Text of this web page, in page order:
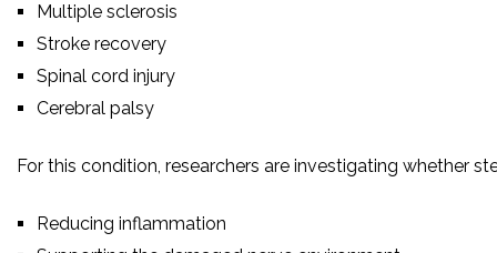
Multiple sclerosis
Stroke recovery
Spinal cord injury
Cerebral palsy
For this condition, researchers are investigating whether
Reducing inflammation